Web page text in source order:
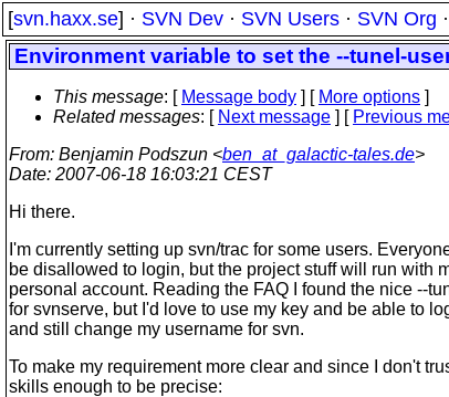
[svn.haxx.se] · SVN Dev · SVN Users · SVN Org ·
Environment variable to set the --tunel-
This message: [ Message body ] [ More options ]
Related messages: [ Next message ] [ Previous
From: Benjamin Podszun <ben_at_galactic-tales.de>
Date: 2007-06-18 16:03:21 CEST
Hi there.
I'm currently setting up svn/trac for some users.
be disallowed to login, but the project stuff will run with
personal account. Reading the FAQ I found the nice --
for svnserve, but I'd love to use my key and be able to
and still change my username for svn.
To make my requirement more clear and since I don't
skills enough to be precise: